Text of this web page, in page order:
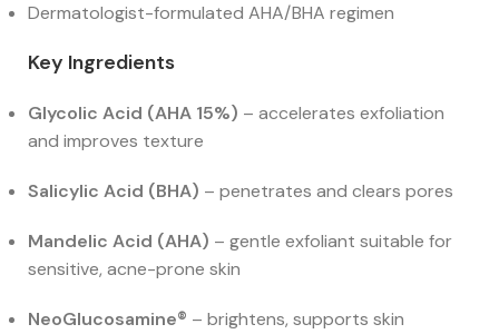
Dermatologist-formulated AHA/BHA regimen
Key Ingredients
Glycolic Acid (AHA 15%) – accelerates exfoliation
and improves texture
Salicylic Acid (BHA) – penetrates and clears pores
Mandelic Acid (AHA) – gentle exfoliant suitable for
sensitive, acne-prone skin
NeoGlucosamine® – brightens, supports skin